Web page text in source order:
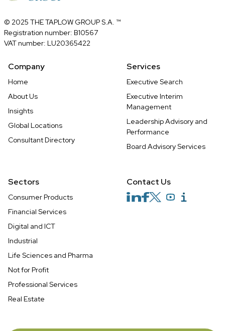
© 2025 THE TAPLOW GROUP S.A. ™
Registration number: B10567
VAT number: LU20365422
Company
Home
About Us
Insights
Global Locations
Consultant Directory
Services
Executive Search
Executive Interim
Management
Leadership Advisory and
Performance
Board Advisory Services
Sectors
Consumer Products
Financial Services
Digital and ICT
Industrial
Life Sciences and Pharma
Not for Profit
Professional Services
Real Estate
Contact Us